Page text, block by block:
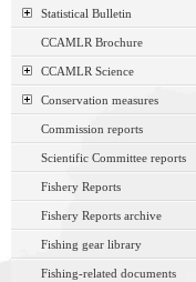
Statistical Bulletin
CCAMLR Brochure
CCAMLR Science
Conservation measures
Commission reports
Scientific Committee reports
Fishery Reports
Fishery Reports archive
Fishing gear library
Fishing-related documents